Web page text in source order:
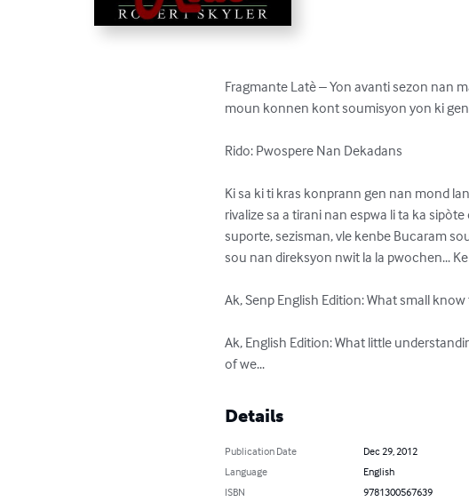
Fragmante Latè – Yon avanti sezon nan
moun konnen kont soumisyon yon ki
Rido: Pwospere Nan Dekadans
Ki sa ki ti kras konprann gen nan mond
rivalize sa a tirani nan espwa li ta ka
suporte, sezisman, vle kenbe Bucaram
sou nan direksyon nwit la la pwochen...
Ak, Senp English Edition: What small
Ak, English Edition: What little
of we...
Details
Publication Date
Dec 29, 2012
Language
English
ISBN
9781300567639